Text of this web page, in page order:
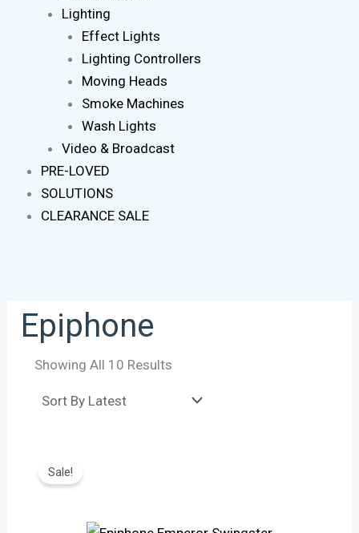
Lighting
Effect Lights
Lighting Controllers
Moving Heads
Smoke Machines
Wash Lights
Video & Broadcast
PRE-LOVED
SOLUTIONS
CLEARANCE SALE
Epiphone
Showing All 10 Results
Sale!
Price
Was: